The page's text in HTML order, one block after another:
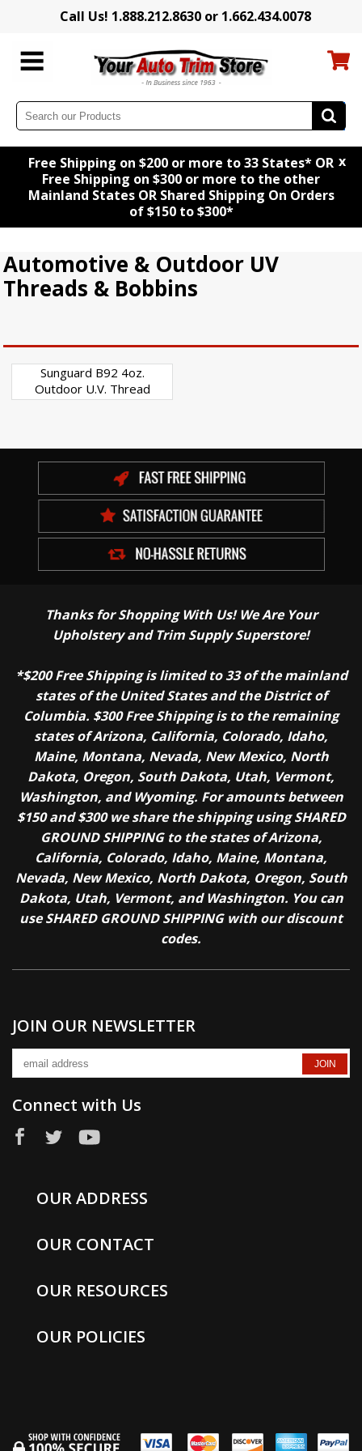
Call Us! 1.888.212.8630 or 1.662.434.0078
Free Shipping on $200 or more to 33 States* OR
Free Shipping on $300 or more to the other
Mainland States OR Shared Shipping On Orders
of $150 to $300*
x
Automotive & Outdoor UV
Threads & Bobbins
Sunguard B92 4oz.
Outdoor U.V. Thread
Thanks for Shopping With Us! We Are Your
Upholstery and Trim Supply Superstore!
*$200 Free Shipping is limited to 33 of the mainland
states of the United States and the District of
Columbia. $300 Free Shipping is to the remaining
states of Arizona, California, Colorado, Idaho,
Maine, Montana, Nevada, New Mexico, North
Dakota, Oregon, South Dakota, Utah, Vermont,
Washington, and Wyoming. For amounts between
$150 and $300 we share the shipping using SHARED
GROUND SHIPPING to the states of Arizona,
California, Colorado, Idaho, Maine, Montana,
Nevada, New Mexico, North Dakota, Oregon, South
Dakota, Utah, Vermont, and Washington. You can
use SHARED GROUND SHIPPING with our discount
codes.
JOIN OUR NEWSLETTER
Connect with Us
OUR ADDRESS
OUR CONTACT
OUR RESOURCES
OUR POLICIES